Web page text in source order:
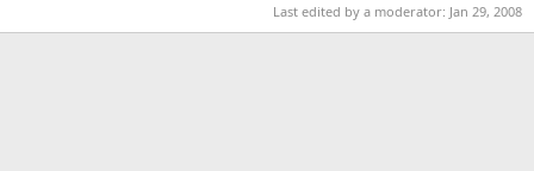
Last edited by a moderator: Jan 29, 2008